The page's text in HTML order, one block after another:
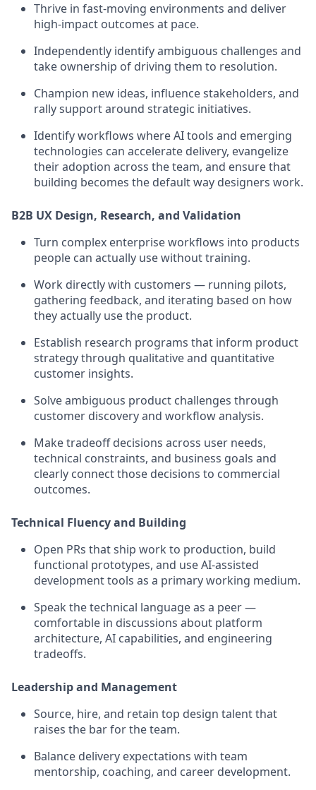
Thrive in fast-moving environments and deliver
high-impact outcomes at pace.
Independently identify ambiguous challenges and
take ownership of driving them to resolution.
Champion new ideas, influence stakeholders, and
rally support around strategic initiatives.
Identify workflows where AI tools and emerging
technologies can accelerate delivery, evangelize
their adoption across the team, and ensure that
building becomes the default way designers work.
B2B UX Design, Research, and Validation
Turn complex enterprise workflows into products
people can actually use without training.
Work directly with customers — running pilots,
gathering feedback, and iterating based on how
they actually use the product.
Establish research programs that inform product
strategy through qualitative and quantitative
customer insights.
Solve ambiguous product challenges through
customer discovery and workflow analysis.
Make tradeoff decisions across user needs,
technical constraints, and business goals and
clearly connect those decisions to commercial
outcomes.
Technical Fluency and Building
Open PRs that ship work to production, build
functional prototypes, and use AI-assisted
development tools as a primary working medium.
Speak the technical language as a peer —
comfortable in discussions about platform
architecture, AI capabilities, and engineering
tradeoffs.
Leadership and Management
Source, hire, and retain top design talent that
raises the bar for the team.
Balance delivery expectations with team
mentorship, coaching, and career development.